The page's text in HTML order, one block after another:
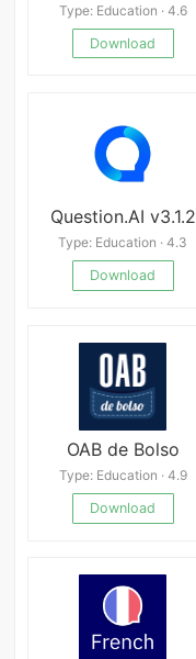
Type: Education · 4.6
Download
Question.AI v3.1.2
Type: Education · 4.3
Download
OAB de Bolso
Type: Education · 4.9
Download